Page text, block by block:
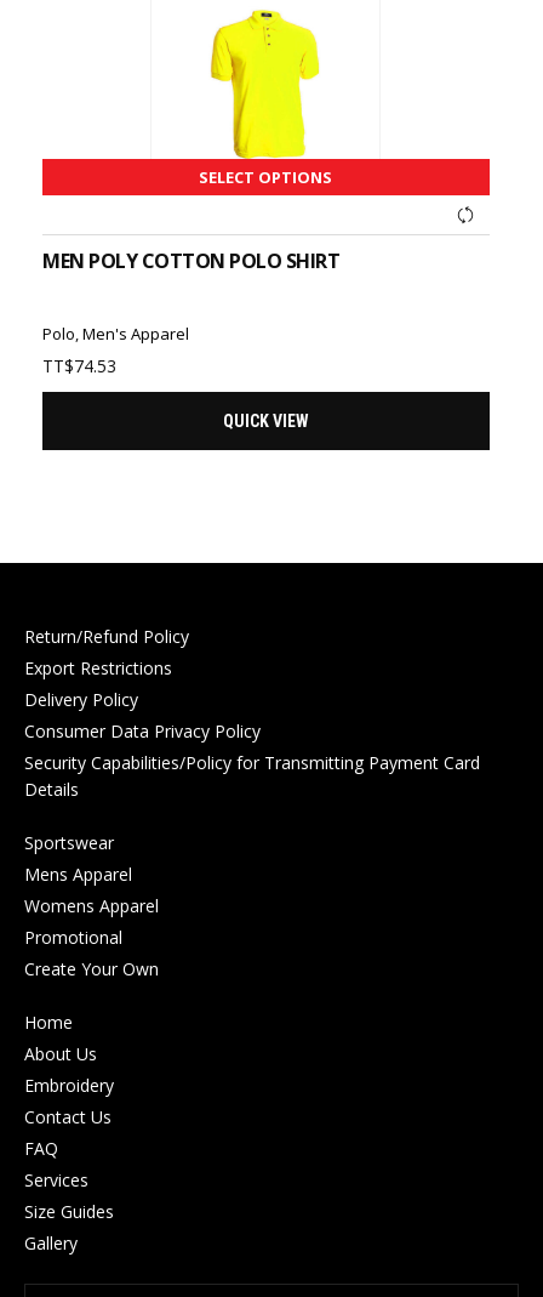
SELECT OPTIONS
MEN POLY COTTON POLO SHIRT
Polo,Men's Apparel
TT$74.53
QUICK VIEW
Return/Refund Policy
Export Restrictions
Delivery Policy
Consumer Data Privacy Policy
Security Capabilities/Policy for Transmitting Payment Card
Details
Sportswear
Mens Apparel
Womens Apparel
Promotional
Create Your Own
Home
About Us
Embroidery
Contact Us
FAQ
Services
Size Guides
Gallery